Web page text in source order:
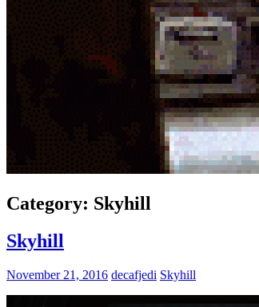
Category: Skyhill
Skyhill
November 21, 2016 decafjedi Skyhill